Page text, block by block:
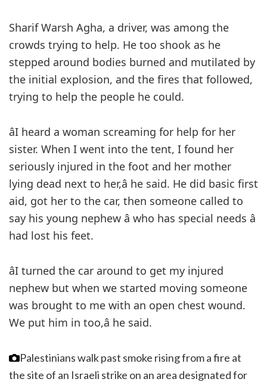
Sharif Warsh Agha, a driver, was among the
crowds trying to help. He too shook as he
stepped around bodies burned and mutilated by
the initial explosion, and the fires that followed,
trying to help the people he could.
âI heard a woman screaming for help for her
sister. When I went into the tent, I found her
seriously injured in the foot and her mother
lying dead next to her,â he said. He did basic first
aid, got her to the car, then someone called to
say his young nephew â who has special needs â
had lost his feet.
âI turned the car around to get my injured
nephew but when we started moving someone
was brought to me with an open chest wound.
We put him in too,â he said.
Palestinians walk past smoke rising from a fire at
the site of an Israeli strike on an area designated for